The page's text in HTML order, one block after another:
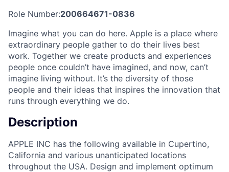
Role Number:200664671-0836
Imagine what you can do here. Apple is a place where
extraordinary people gather to do their lives best
work. Together we create products and experiences
people once couldn’t have imagined, and now, can’t
imagine living without. It’s the diversity of those
people and their ideas that inspires the innovation that
runs through everything we do.
Description
APPLE INC has the following available in Cupertino,
California and various unanticipated locations
throughout the USA. Design and implement optimum